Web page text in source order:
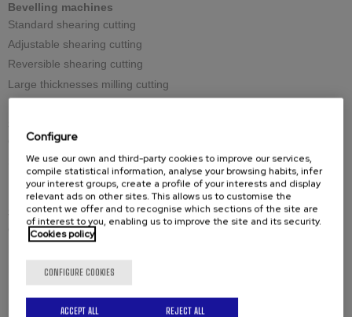
Bevelling machines
Standard shearing cutting
Adjustable shearing cutting
Reversible shearing cutting
Large thicknesses milling cutting
Cutting tools
Spare-parts
Solutions by industry
Civil engineering structures and offshore
Maintenance and welding
Petrochemistry and nuclear
Raw materials
Configure
We use our own and third-party cookies to improve our services,
compile statistical information, analyse your browsing habits, infer
your interest groups, create a profile of your interests and display
relevant ads on other sites. This allows us to customise the
content we offer and to recognise which sections of the site are
of interest to you, enabling us to improve the site and its security.
Cookies policy
CONFIGURE COOKIES
REJECT ALL
ACCEPT ALL